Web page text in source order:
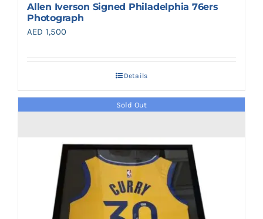
Allen Iverson Signed Philadelphia 76ers
Photograph
AED 1,500
Details
Sold Out